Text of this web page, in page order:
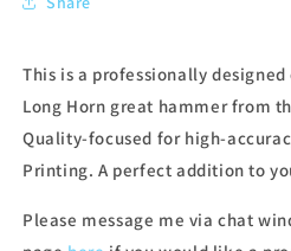
This is a professionally
Long Horn great hammer from
Quality-focused for high-
Printing. A perfect addition to
Please message me via chat